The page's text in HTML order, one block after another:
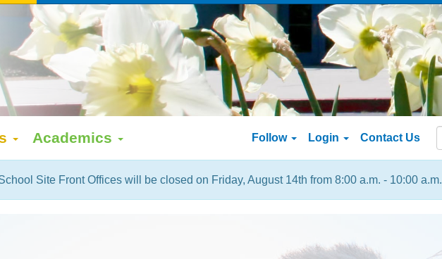
Academics Follow Login Contact Us
Site Front Offices will be closed on Friday, August 14th from 8:00 a.m. - 10:00 a.m.